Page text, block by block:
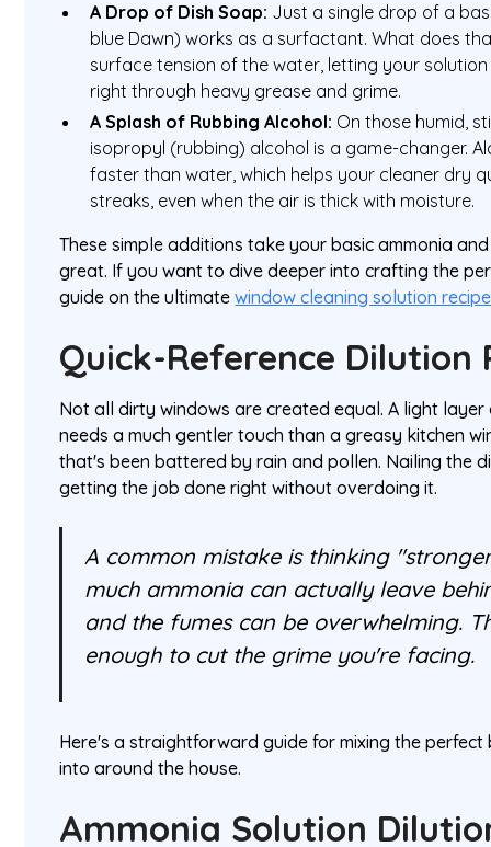
A Drop of Dish Soap: Just a single drop of a
blue Dawn) works as a surfactant. What does
surface tension of the water, letting your
right through heavy grease and grime.
A Splash of Rubbing Alcohol: On those humid,
isopropyl (rubbing) alcohol is a game-changer.
faster than water, which helps your cleaner dry
streaks, even when the air is thick with moisture.
These simple additions take your basic ammonia
great. If you want to dive deeper into crafting the
guide on the ultimatewindow cleaning solution recipe
Quick-Reference Dilution
Not all dirty windows are created equal. A light
needs a much gentler touch than a greasy kitchen
that's been battered by rain and pollen. Nailing the
getting the job done right without overdoing it.
A common mistake is thinking
much ammonia can actually leave
and the fumes can be overwhelming.
enough to cut the grime you're facing.
Here's a straightforward guide for mixing the
into around the house.
Ammonia Solution